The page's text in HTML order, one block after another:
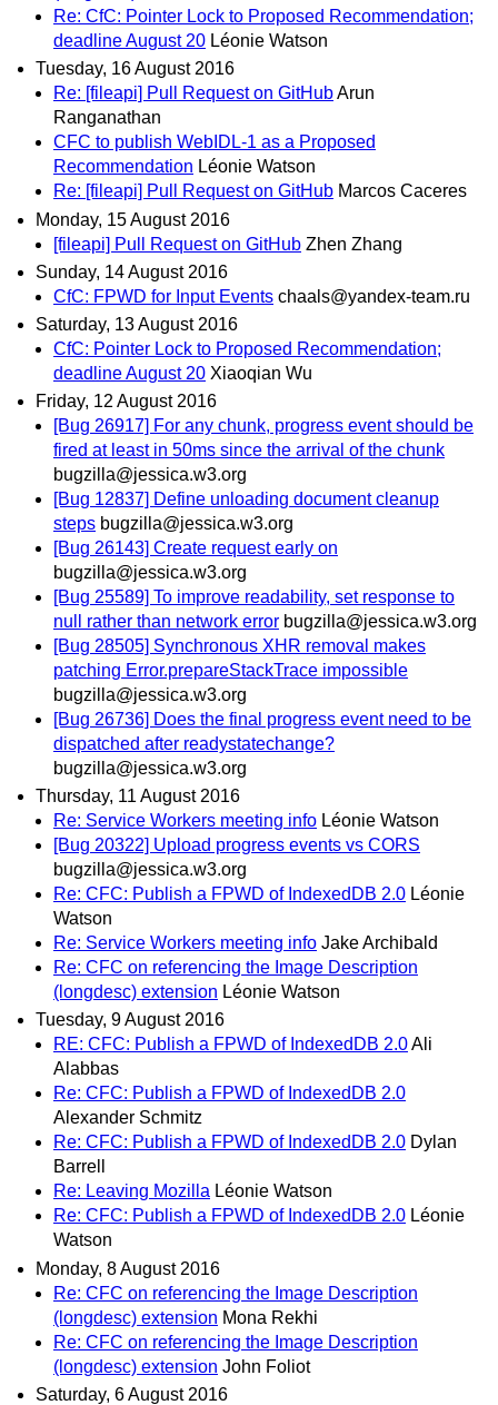
Re: CfC: Pointer Lock to Proposed Recommendation;
deadline August 20 Léonie Watson
Tuesday, 16 August 2016
Re: [fileapi] Pull Request on GitHubArun
Ranganathan
CFC to publish WebIDL-1 as a Proposed
Recommendation Léonie Watson
Re: [fileapi] Pull Request on GitHub Marcos Caceres
Monday, 15 August 2016
[fileapi] Pull Request on GitHub Zhen Zhang
Sunday, 14 August 2016
CfC: FPWD for Input Events chaals@yandex-team.ru
Saturday, 13 August 2016
CfC: Pointer Lock to Proposed Recommendation;
deadline August 20 Xiaoqian Wu
Friday, 12 August 2016
[Bug 26917] For any chunk, progress event should be
fired at least in 50ms since the arrival of the chunk
bugzilla@jessica.w3.org
[Bug 12837] Define unloading document cleanup
steps bugzilla@jessica.w3.org
[Bug 26143] Create request early on
bugzilla@jessica.w3.org
[Bug 25589] To improve readability, set response to
null rather than network error bugzilla@jessica.w3.org
[Bug 28505] Synchronous XHR removal makes
patching Error.prepareStackTrace impossible
bugzilla@jessica.w3.org
[Bug 26736] Does the final progress event need to be
dispatched after readystatechange?
bugzilla@jessica.w3.org
Thursday, 11 August 2016
Re: Service Workers meeting info Léonie Watson
[Bug 20322] Upload progress events vs CORS
bugzilla@jessica.w3.org
Re: CFC: Publish a FPWD of IndexedDB 2.0 Léonie
Watson
Re: Service Workers meeting info Jake Archibald
Re: CFC on referencing the Image Description
(longdesc) extension Léonie Watson
Tuesday, 9 August 2016
RE: CFC: Publish a FPWD of IndexedDB 2.0Ali
Alabbas
Re: CFC: Publish a FPWD of IndexedDB 2.0
Alexander Schmitz
Re: CFC: Publish a FPWD of IndexedDB 2.0 Dylan
Barrell
Re: Leaving Mozilla Léonie Watson
Re: CFC: Publish a FPWD of IndexedDB 2.0 Léonie
Watson
Monday, 8 August 2016
Re: CFC on referencing the Image Description
(longdesc) extension Mona Rekhi
Re: CFC on referencing the Image Description
(longdesc) extension John Foliot
Saturday, 6 August 2016